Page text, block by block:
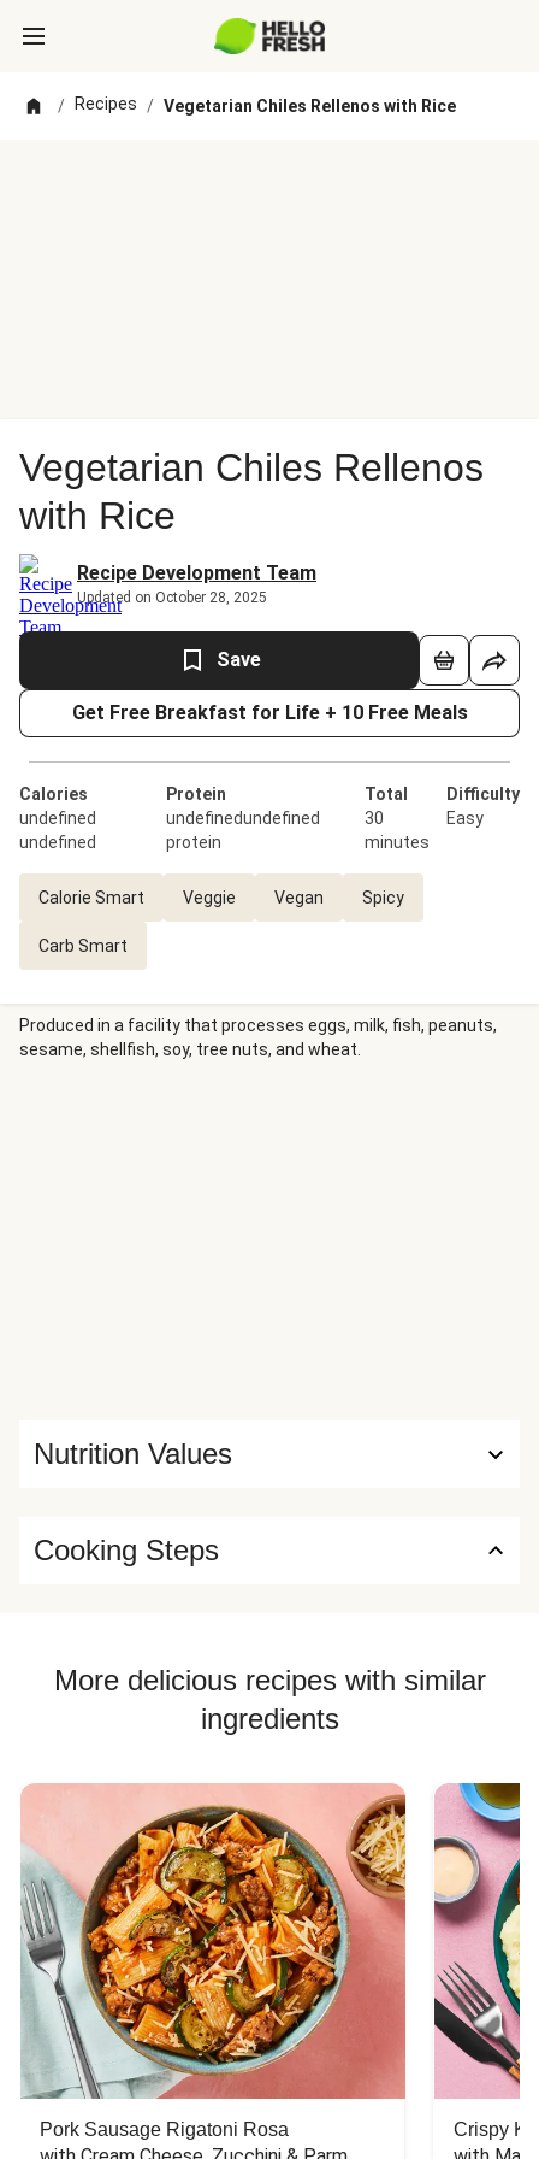
/ Recipes / Vegetarian Chiles Rellenos with Rice
Vegetarian Chiles Rellenos
with Rice
Recipe Development Team
Updated on October 28, 2025
Save
Get Free Breakfast for Life + 10 Free Meals
Calories
undefined
undefined
Protein
undefinedundefined
protein
Total
30
minutes
Difficulty
Easy
Calorie Smart Veggie Vegan Spicy
Carb Smart
Produced in a facility that processes eggs, milk, fish, peanuts,
sesame, shellfish, soy, tree nuts, and wheat.
Nutrition Values
Cooking Steps
More delicious recipes with similar
ingredients
Pork Sausage Rigatoni Rosa Crispy